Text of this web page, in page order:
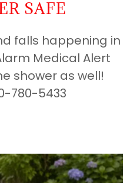
SAFE
falls happening in
Medical Alert
shower as well!
780-5433